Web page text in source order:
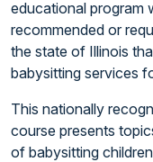
educational program
recommended or
the state of Illinois
babysitting services
This nationally
course presents
of babysitting